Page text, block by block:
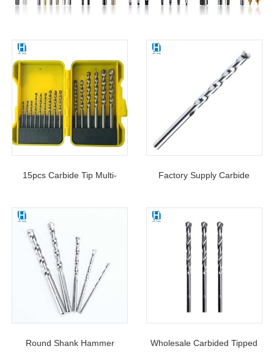
15pcs Carbide Tip Multi-
Set For Concrete Stone
Factory Supply Carbide
Flute For Concrete Brick
Masonry Drilling
Round Shank Hammer Wholesale Carbided Tipped